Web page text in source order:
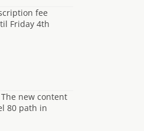
fee
Friday 4th
new content
80 path in